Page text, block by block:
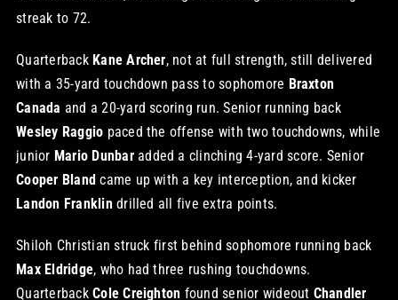
OUR STAFF
YOUR CART
Search
for:
streak to 72.
Quarterback Kane Archer, not at full strength, still delivered
with a 35-yard touchdown pass to sophomore Braxton
Canada and a 20-yard scoring run. Senior running back
Wesley Raggio paced the offense with two touchdowns, while
junior Mario Dunbaradded a clinching 4-yard score. Senior
Cooper Bland came up with a key interception, and kicker
Landon Franklin drilled all five extra points.
Shiloh Christian struck first behind sophomore running back
Max Eldridge, who had three rushing touchdowns.
QuarterbackCole Creighton found senior wideout Chandler